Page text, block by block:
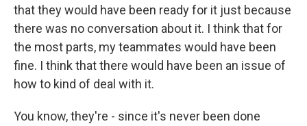
that they would have been ready for it just because
there was no conversation about it. I think that for
the most parts, my teammates would have been
fine. I think that there would have been an issue of
how to kind of deal with it.
You know, they're - since it's never been done